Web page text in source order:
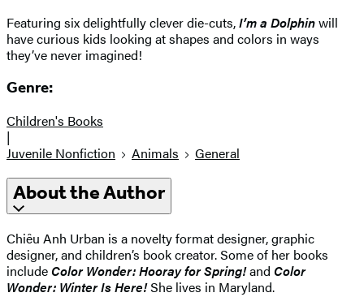
Featuring six delightfully clever die-cuts,I’m a Dolphinwill
have curious kids looking at shapes and colors in ways
they’ve never imagined!
Genre:
Children's Books
|
Juvenile Nonfiction
Animals General
About the Author
Chiêu Anh Urban is a novelty format designer, graphic
designer, and children’s book creator. Some of her books
includeColor Wonder: Hooray for Spring!and Color
Wonder: Winter Is Here!She lives in Maryland.